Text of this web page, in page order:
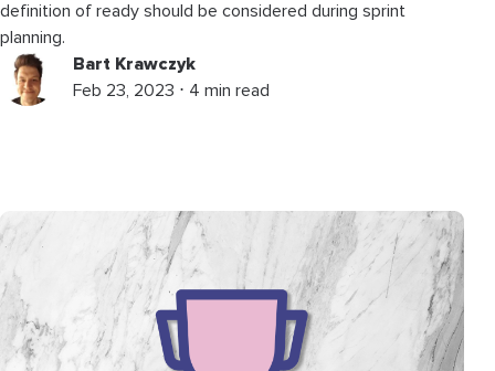
definition of ready should be considered during sprint
planning.
Bart Krawczyk
Feb 23, 2023 ⋅ 4 min read